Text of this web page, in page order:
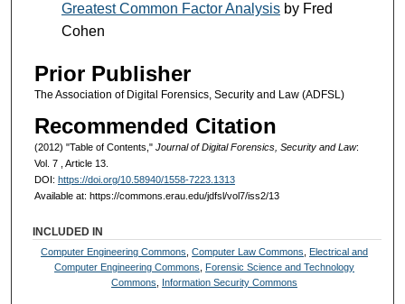
Greatest Common Factor Analysisby Fred
Cohen
Prior Publisher
The Association of Digital Forensics, Security and Law (ADFSL)
Recommended Citation
(2012) "Table of Contents," Journal of Digital Forensics, Security and Law:
Vol. 7 , Article 13.
DOI: https://doi.org/10.58940/1558-7223.1313
Available at: https://commons.erau.edu/jdfsl/vol7/iss2/13
INCLUDED IN
Computer Engineering Commons ,Computer Law Commons
Electrical and
Computer Engineering Commons
Forensic Science and Technology
Commons
Information Security Commons